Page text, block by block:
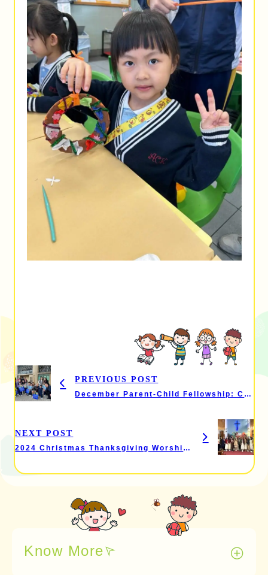
PREVIOUS POST
December Parent-Child Fellowship: Christmas Carol Singing Event
NEXT POST
2024 Christmas Thanksgiving Worship and Celebration
Know More